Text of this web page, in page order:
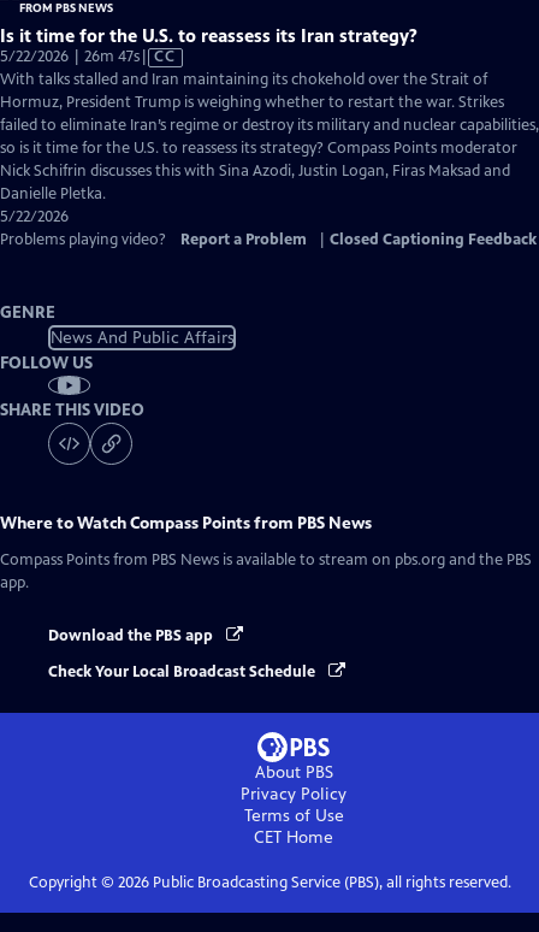
Is it time for the U.S. to reassess its Iran strategy?
5/22/2026 | 26m 47sVideo
has
Closed
Captions
CC
With talks stalled and Iran maintaining its chokehold over the Strait of
Hormuz, President Trump is weighing whether to restart the war. Strikes
failed to eliminate Iran’s regime or destroy its military and nuclear capabilities,
so is it time for the U.S. to reassess its strategy? Compass Points moderator
Nick Schifrin discusses this with Sina Azodi, Justin Logan, Firas Maksad and
Danielle Pletka.
5/22/2026
Problems playing video?
Report a Problem Closed Captioning Feedback
GENRE
News And Public Affairs
FOLLOW US
SHARE THIS VIDEO
Where to WatchCompass Points from PBS News
Compass Points from PBS News is available to stream on pbs.org and the PBS
app.
Download the PBS app
Check Your Local Broadcast Schedule
About PBS
Privacy Policy
Terms of Use
CET Home
Copyright © 2026Public Broadcasting Service (PBS), all rights reserved.